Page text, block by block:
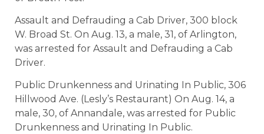
Assault and Defrauding a Cab Driver, 300 block
W. Broad St. On Aug. 13, a male, 31, of Arlington,
was arrested for Assault and Defrauding a Cab
Driver.
Public Drunkenness and Urinating In Public, 306
Hillwood Ave. (Lesly’s Restaurant) On Aug. 14, a
male, 30, of Annandale, was arrested for Public
Drunkenness and Urinating In Public.